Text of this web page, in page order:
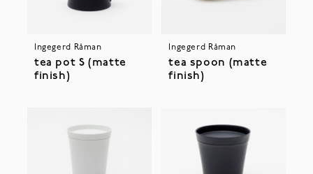
Ingegerd Råman
tea pot S (matte
finish)
Ingegerd Råman
tea spoon (matte
finish)